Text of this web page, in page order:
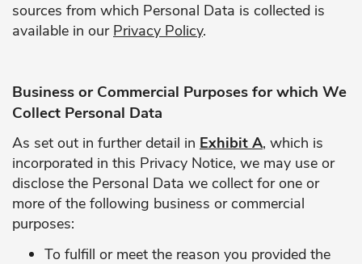
sources from which Personal Data is collected is
available in our Privacy Policy.
Business or Commercial Purposes for which We
Collect Personal Data
As set out in further detail in Exhibit A, which is
incorporated in this Privacy Notice, we may use or
disclose the Personal Data we collect for one or
more of the following business or commercial
purposes:
To fulfill or meet the reason you provided the